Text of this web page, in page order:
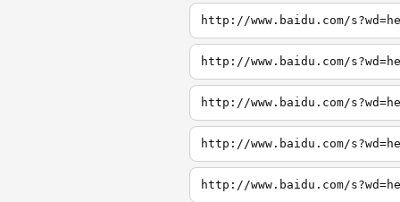
http://www.baidu.com/
http://www.baidu.com/
http://www.baidu.com/
http://www.baidu.com/
http://www.baidu.com/